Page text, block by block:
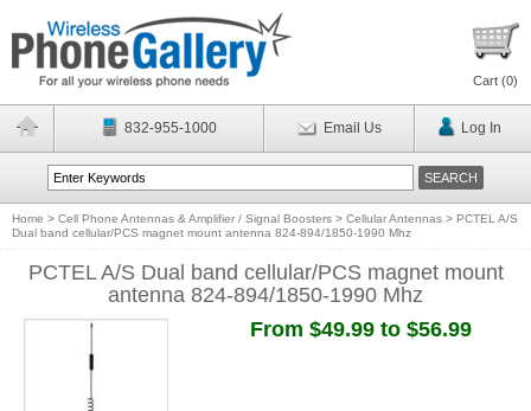
Cart (0)
832-955-1000 Email Us Log In
Home > Cell Phone Antennas & Amplifier / Signal Boosters > Cellular Antennas > PCTEL A/S
Dual band cellular/PCS magnet mount antenna 824-894/1850-1990 Mhz
PCTEL A/S Dual band cellular/PCS magnet mount
antenna 824-894/1850-1990 Mhz
From $49.99 to $56.99